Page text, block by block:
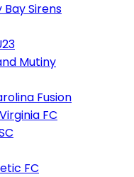
Sirens
Mutiny
Fusion
FC
FC